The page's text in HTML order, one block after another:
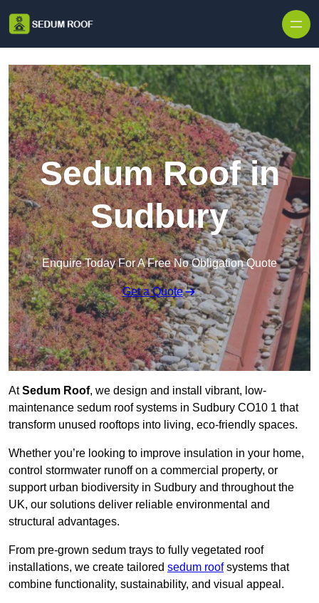
Sedum Roof in
Sudbury
Enquire Today For A Free No Obligation Quote
Get a Quote
AtSedum Roof, we design and install vibrant, low-
maintenance sedum roof systems in Sudbury CO10 1 that
transform unused rooftops into living, eco-friendly spaces.
Whether you’re looking to improve insulation in your home,
control stormwater runoff on a commercial property, or
support urban biodiversity in Sudbury and throughout the
UK, our solutions deliver reliable environmental and
structural advantages.
From pre-grown sedum trays to fully vegetated roof
installations, we create tailored sedum roofsystems that
combine functionality, sustainability, and visual appeal.